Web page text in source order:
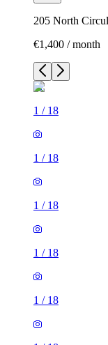
205 North
€1,400 / month
1 / 18
1 / 18
1 / 18
1 / 18
1 / 18